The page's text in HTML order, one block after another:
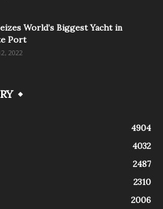
World’s Biggest Yacht in
Port
2022
4904
4032
2487
2310
2006